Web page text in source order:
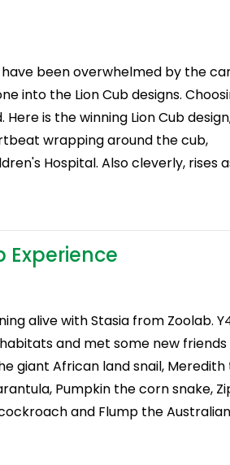
been overwhelmed by the
into the Lion Cub designs.
is the winning Lion Cub
wrapping around the cub,
Hospital. Also cleverly, rises
Experience
alive with Stasia from Zoolab.
and met some new friends
giant African land snail, Meredith
Pumpkin the corn snake,
and Flump the